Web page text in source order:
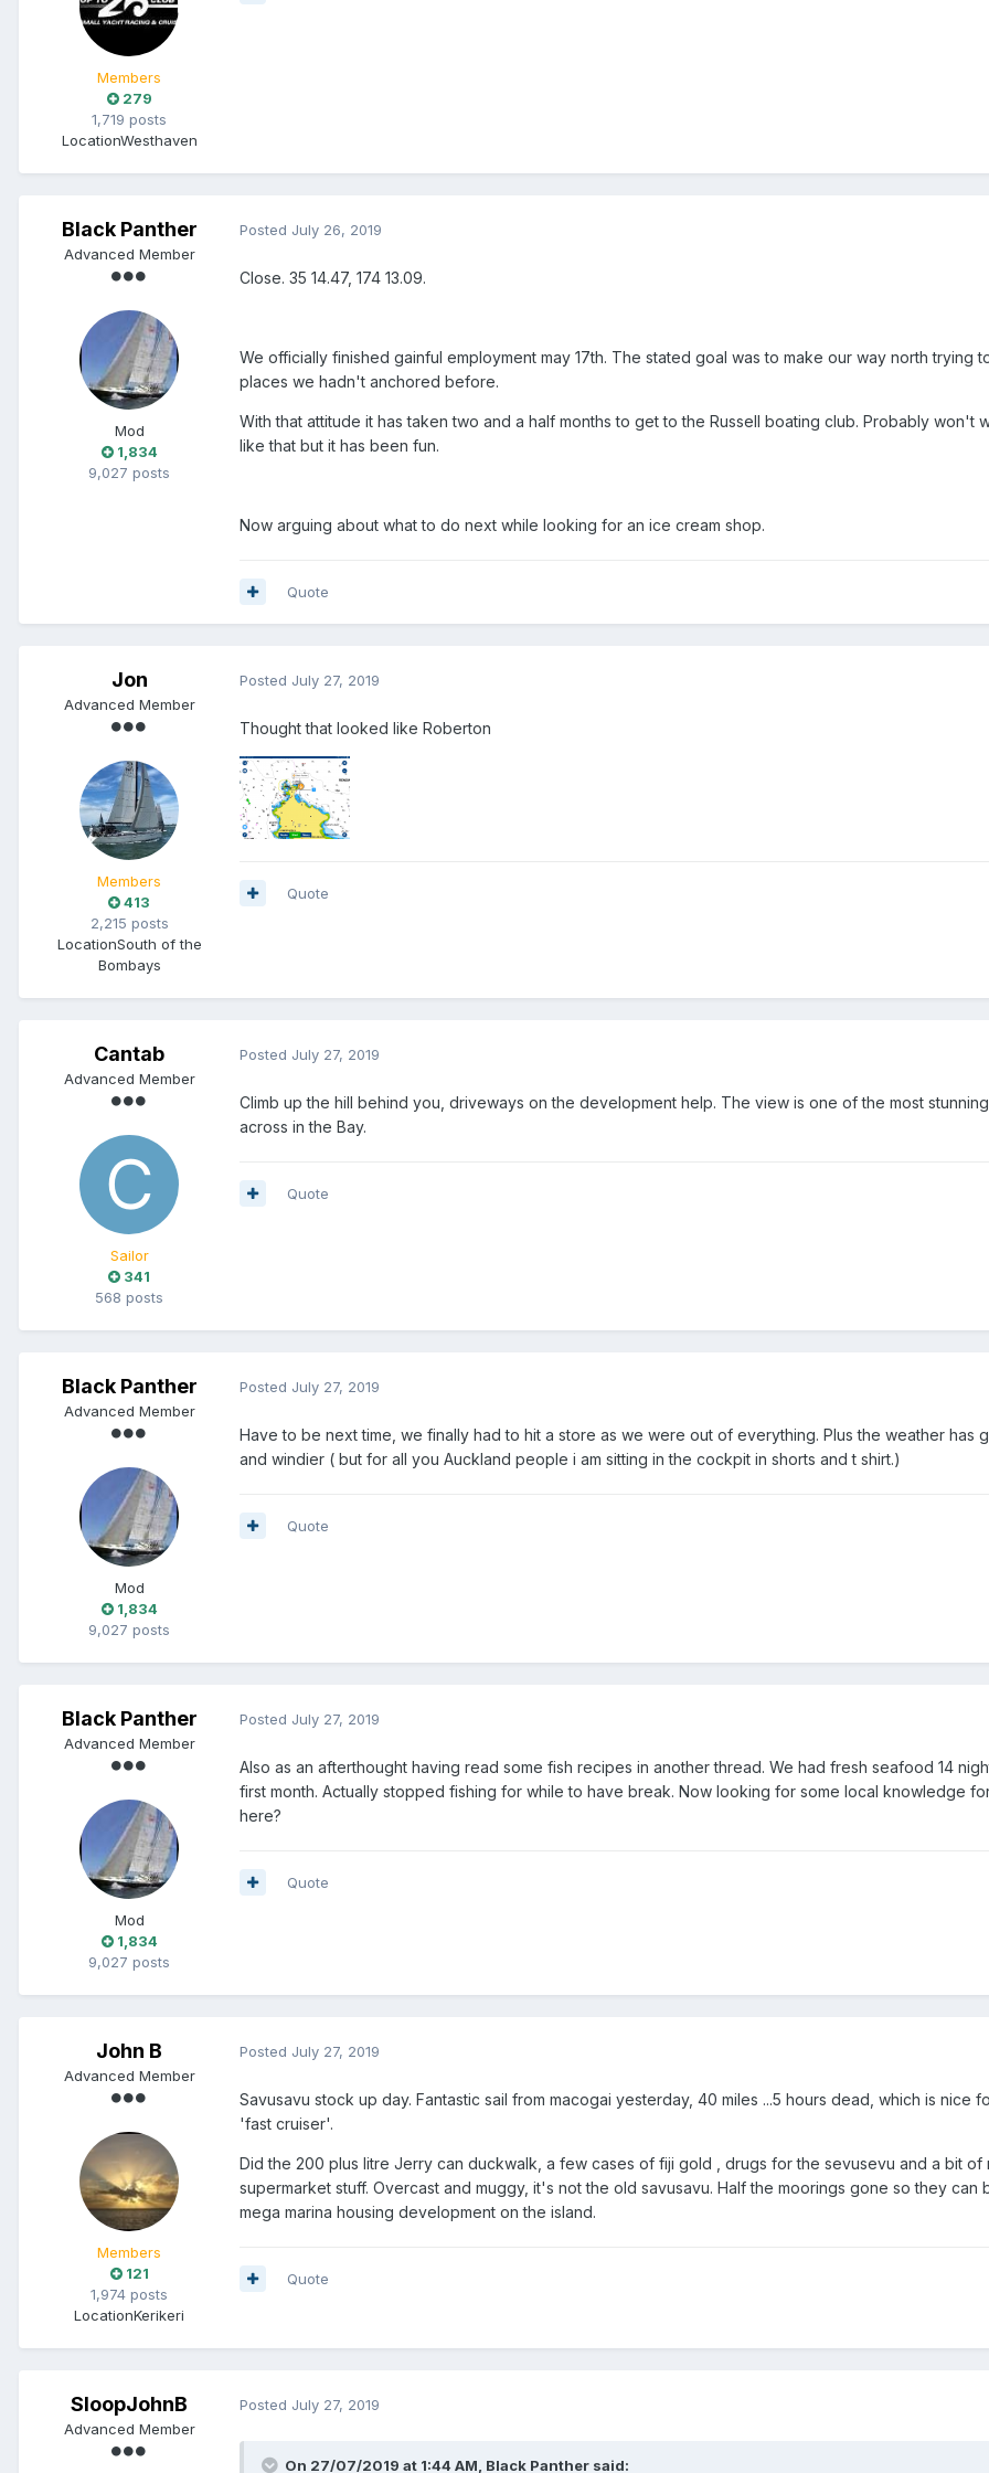
Members
279
1,719 posts
LocationWesthaven
Black Panther
Advanced Member
Mod
1,834
9,027 posts
Posted July 26, 2019
Close. 35 14.47, 174 13.09.
We officially finished gainful employment may 17th. The stated goal was to make our way north trying
places we hadn't anchored before.
With that attitude it has taken two and a half months to get to the Russell boating club. Probably won't
like that but it has been fun.
Now arguing about what to do next while looking for an ice cream shop.
Quote
Jon
Advanced Member
Members
413
2,215 posts
LocationSouth of the
Bombays
Posted July 27, 2019
Thought that looked like Roberton
Quote
Cantab
Advanced Member
Sailor
341
568 posts
Posted July 27, 2019
Climb up the hill behind you, driveways on the development help. The view is one of the most
across in the Bay.
Quote
Black Panther
Advanced Member
Mod
1,834
9,027 posts
Posted July 27, 2019
Have to be next time, we finally had to hit a store as we were out of everything. Plus the weather has
and windier ( but for all you Auckland people i am sitting in the cockpit in shorts and t shirt.)
Quote
Black Panther
Advanced Member
Mod
1,834
9,027 posts
Posted July 27, 2019
Also as an afterthought having read some fish recipes in another thread. We had fresh seafood 14
first month. Actually stopped fishing for while to have break. Now looking for some local knowledge
here?
Quote
John B
Advanced Member
Members
121
1,974 posts
LocationKerikeri
Posted July 27, 2019
Savusavu stock up day. Fantastic sail from macogai yesterday, 40 miles ...5 hours dead, which is nice
'fast cruiser'.
Did the 200 plus litre Jerry can duckwalk, a few cases of fiji gold , drugs for the sevusevu and a bit of
supermarket stuff. Overcast and muggy, it's not the old savusavu. Half the moorings gone so they can
mega marina housing development on the island.
Quote
SloopJohnB
Advanced Member
Posted July 27, 2019
On 27/07/2019 at 1:44 AM, Black Panther said: